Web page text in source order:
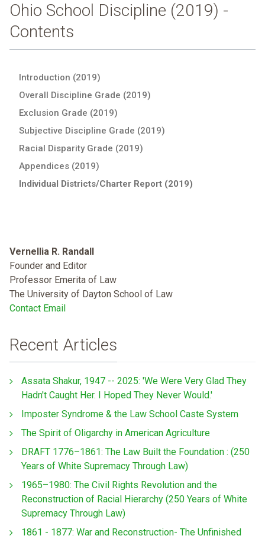
Ohio School Discipline (2019) -
Contents
Introduction (2019)
Overall Discipline Grade (2019)
Exclusion Grade (2019)
Subjective Discipline Grade (2019)
Racial Disparity Grade (2019)
Appendices (2019)
Individual Districts/Charter Report (2019)
Vernellia R. Randall
Founder and Editor
Professor Emerita of Law
The University of Dayton School of Law
Contact Email
Recent Articles
Assata Shakur, 1947 -- 2025: 'We Were Very Glad They
Hadn't Caught Her. I Hoped They Never Would.'
Imposter Syndrome & the Law School Caste System
The Spirit of Oligarchy in American Agriculture
DRAFT 1776–1861: The Law Built the Foundation : (250
Years of White Supremacy Through Law)
1965–1980: The Civil Rights Revolution and the
Reconstruction of Racial Hierarchy (250 Years of White
Supremacy Through Law)
1861 - 1877: War and Reconstruction- The Unfinished